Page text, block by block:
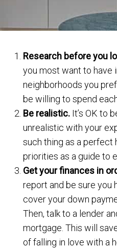
Research before you
you most want to have
neighborhoods you
be willing to spend
Be realistic. It’s OK to
unrealistic with your
such thing as a perfect
priorities as a guide to
Get your finances in
report and be sure you
cover your down
Then, talk to a lender
mortgage. This will
of falling in love with a